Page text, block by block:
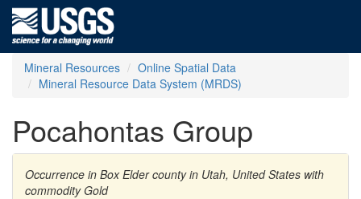
Mineral Resources
Online Spatial Data
Mineral Resource Data System (MRDS)
Pocahontas Group
Occurrence in Box Elder county in Utah, United States with
commodity Gold